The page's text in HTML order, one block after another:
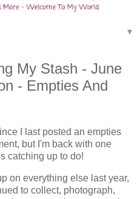
▼
My Stash - June
- Empties And
I last posted an empties
but I'm back with one
catching up to do!
on everything else last year,
to collect, photograph,